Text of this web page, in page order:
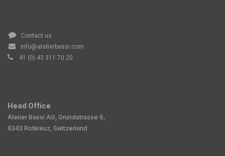
Contact us
info@atelierbassi.com
41 (0) 43 311 70 20
Head Office
Atelier Bassi AG, Grundstrasse 6,
6343 Rotkreuz, Switzerland